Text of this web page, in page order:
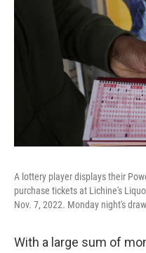
A lottery player displays their
purchase tickets at Lichine's
Nov. 7, 2022. Monday night's
With a large sum of